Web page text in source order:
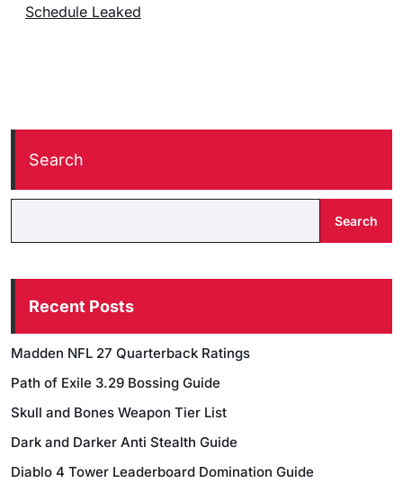
Schedule Leaked
Search
Search
Recent Posts
Madden NFL 27 Quarterback Ratings
Path of Exile 3.29 Bossing Guide
Skull and Bones Weapon Tier List
Dark and Darker Anti Stealth Guide
Diablo 4 Tower Leaderboard Domination Guide